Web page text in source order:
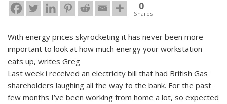
0
Shares
With energy prices skyrocketing it has never been more
important to look at how much energy your workstation
eats up, writes Greg
Last week i received an electricity bill that had British Gas
shareholders laughing all the way to the bank. For the past
few months I’ve been working from home a lot, so expected